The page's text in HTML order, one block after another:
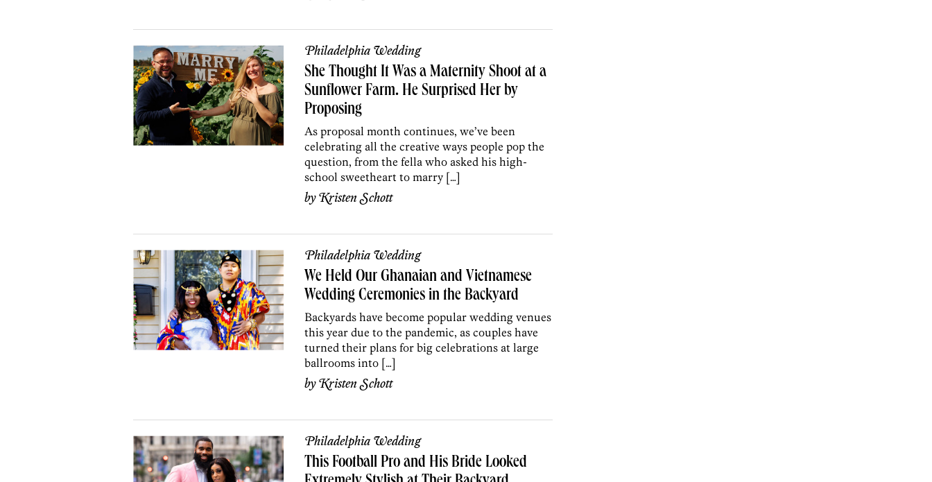
Philadelphia Wedding
She Thought It Was a Maternity Shoot at a
Sunflower Farm. He Surprised Her by
Proposing
As proposal month continues, we’ve been
celebrating all the creative ways people pop the
question, from the fella who asked his high-
school sweetheart to marry […]
byKristen Schott
Philadelphia Wedding
We Held Our Ghanaian and Vietnamese
Wedding Ceremonies in the Backyard
Backyards have become popular wedding venues
this year due to the pandemic, as couples have
turned their plans for big celebrations at large
ballrooms into […]
byKristen Schott
Philadelphia Wedding
This Football Pro and His Bride Looked